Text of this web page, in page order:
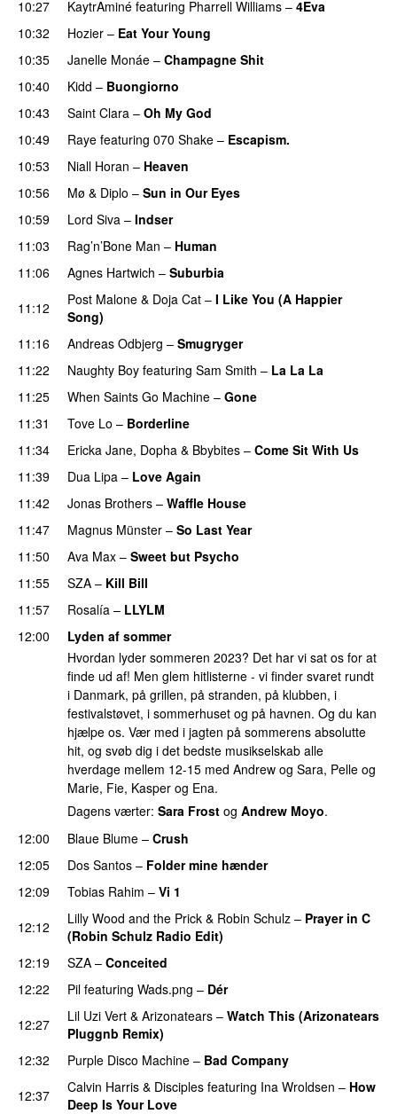
10:27 KaytrAminé featuring Pharrell Williams – 4Eva
10:32 Hozier – Eat Your Young
10:35 Janelle Monáe – Champagne Shit
10:40 Kidd – Buongiorno
10:43
Saint Clara – Oh My God
10:49
Raye featuring 070 Shake – Escapism.
10:53
Niall Horan – Heaven
10:56
Mø & Diplo – Sun in Our Eyes
10:59
Lord Siva – Indser
11:03
Rag’n’Bone Man – Human
11:06 Agnes Hartwich – Suburbia
11:12
Post Malone & Doja Cat – I Like You (A Happier
Song)
11:16 Andreas Odbjerg – Smugryger
11:22
Naughty Boy featuring Sam Smith – La La La
11:25
When Saints Go Machine – Gone
11:31 Tove Lo – Borderline
11:34
Ericka Jane, Dopha & Bbybites – Come Sit With Us
11:39
Dua Lipa – Love Again
11:42
Jonas Brothers – Waffle House
11:47 Magnus Münster – So Last Year
11:50
Ava Max – Sweet but Psycho
11:55
SZA – Kill Bill
11:57
Rosalía – LLYLM
12:00
Lyden af sommer
Hvordan lyder sommeren 2023? Det har vi sat os for at
finde ud af! Men glem hitlisterne - vi finder svaret rundt
i Danmark, på grillen, på stranden, på klubben, i
festivalstøvet, i sommerhuset og på havnen. Og du kan
hjælpe os. Vær med i jagten på sommerens absolutte
hit, og svøb dig i det bedste musikselskab alle
hverdage mellem 12-15 med Andrew og Sara, Pelle og
Marie, Fie, Kasper og Ena.
Dagens værter: Sara Frost og Andrew Moyo.
12:00
Blaue Blume – Crush
12:05 Dos Santos – Folder mine hænder
12:09 Tobias Rahim – Vi 1
12:12
Lilly Wood and the Prick & Robin Schulz – Prayer in C
(Robin Schulz Radio Edit)
12:19 SZA – Conceited
12:22
Pil featuring Wads.png – Dér
12:27
Lil Uzi Vert & Arizonatears – Watch This (Arizonatears
Pluggnb Remix)
12:32
Purple Disco Machine – Bad Company
12:37
Calvin Harris & Disciples featuring Ina Wroldsen – How
Deep Is Your Love